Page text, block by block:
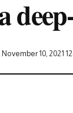
10, 2021